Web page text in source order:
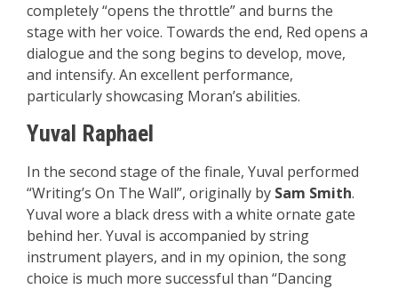
completely “opens the throttle” and burns the
stage with her voice. Towards the end, Red opens a
dialogue and the song begins to develop, move,
and intensify. An excellent performance,
particularly showcasing Moran’s abilities.
Yuval Raphael
In the second stage of the finale, Yuval performed
“Writing’s On The Wall”, originally by Sam Smith.
Yuval wore a black dress with a white ornate gate
behind her. Yuval is accompanied by string
instrument players, and in my opinion, the song
choice is much more successful than “Dancing